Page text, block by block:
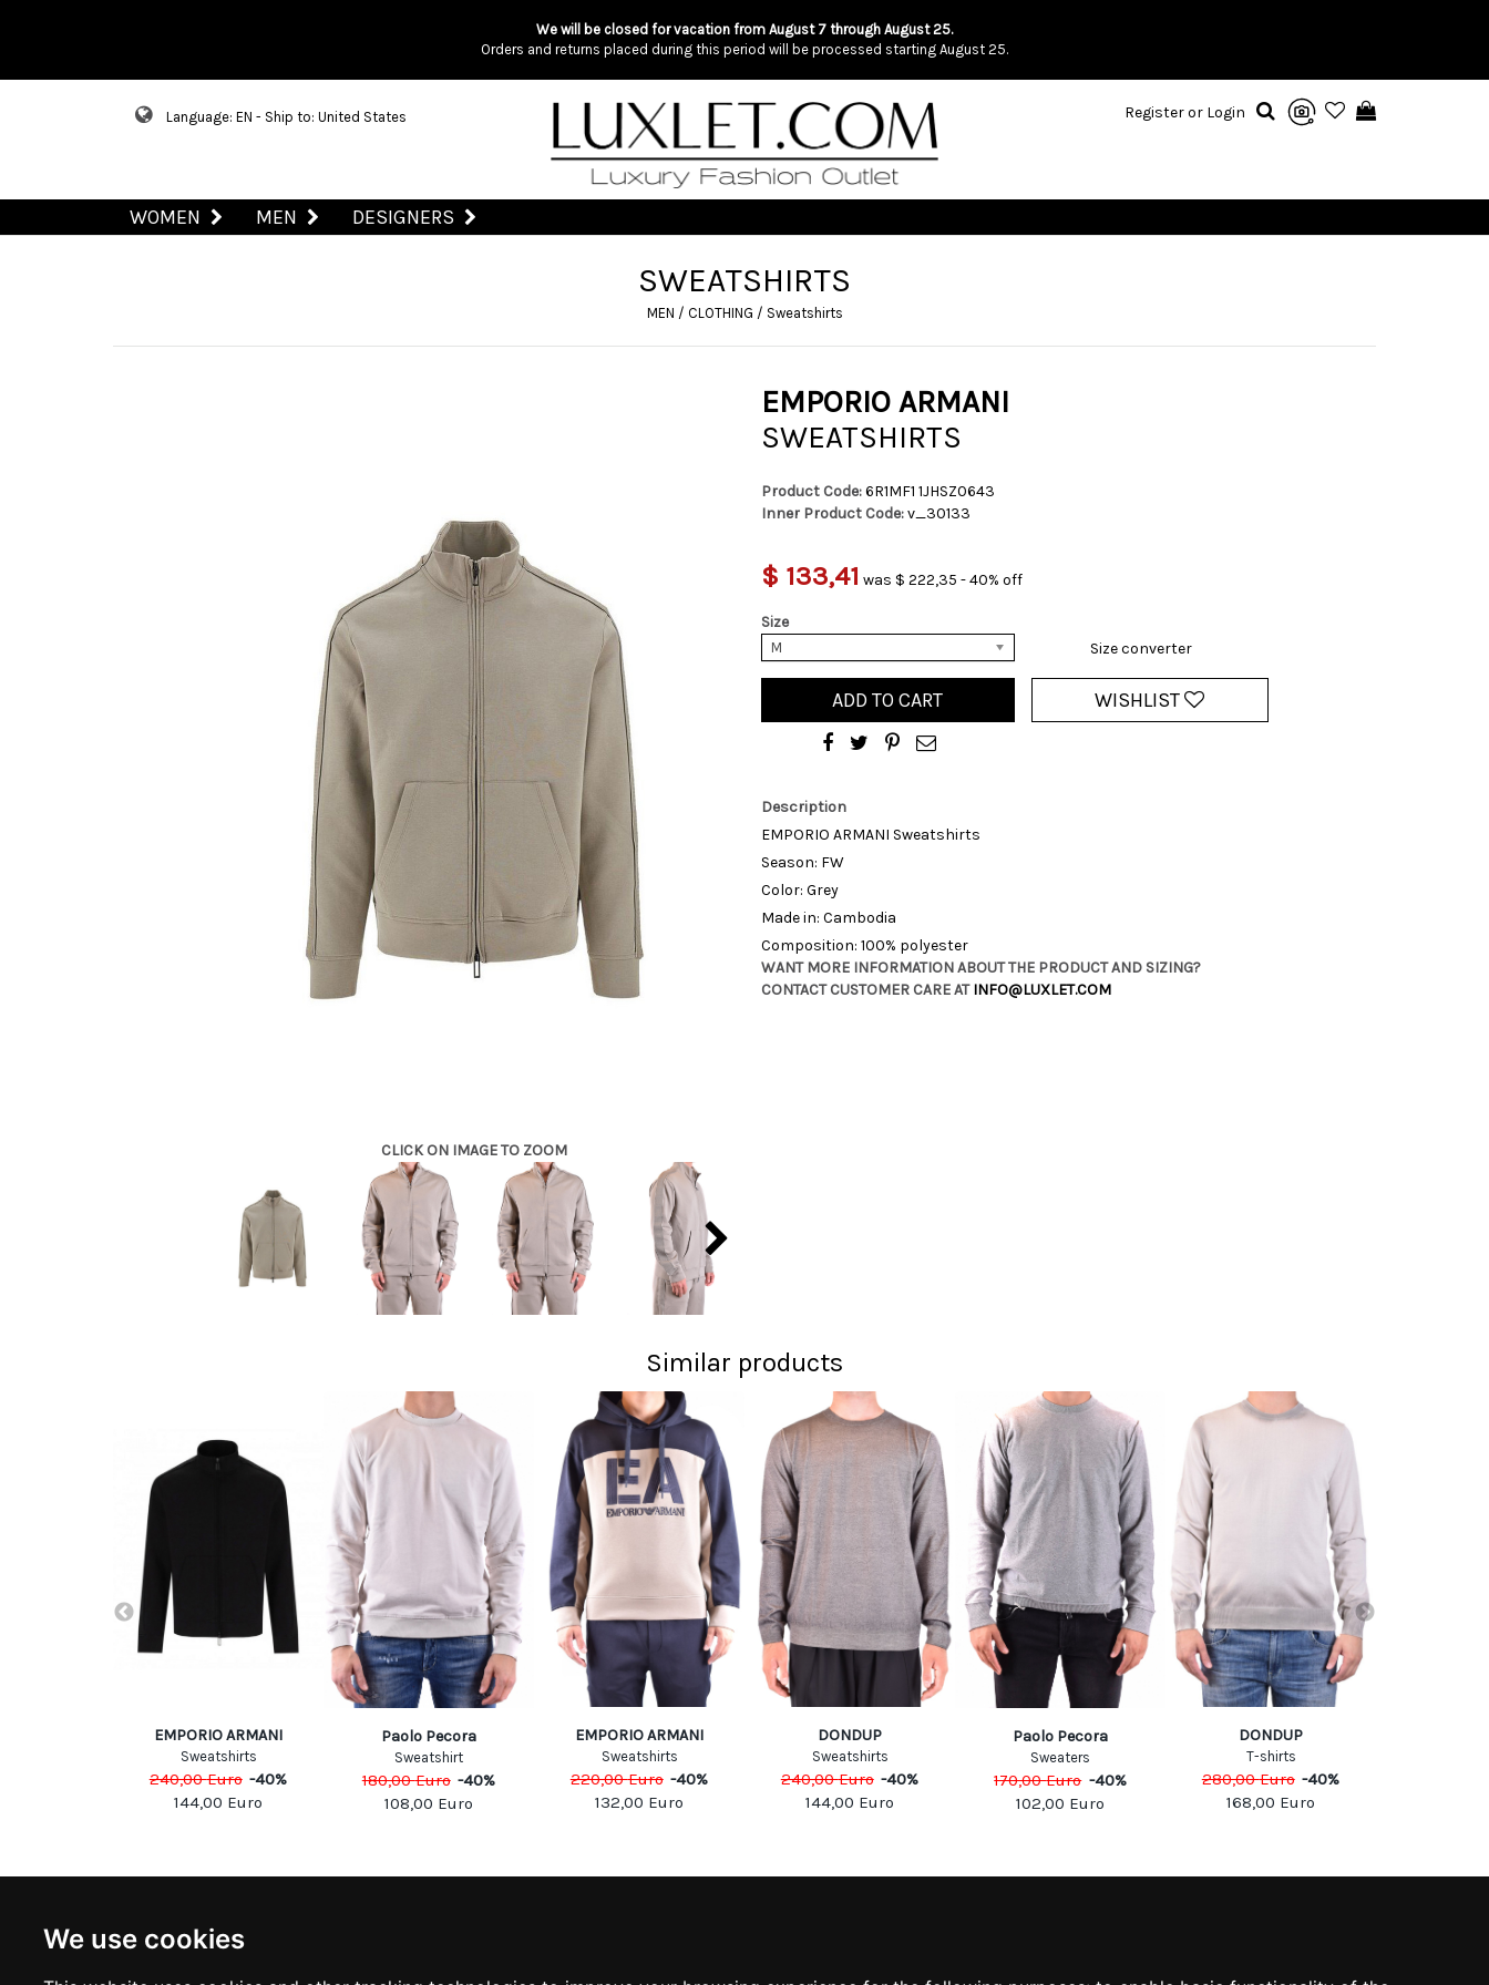
We use cookies
We will be closed for vacation from August 7 through August 25.
Orders and returns placed during this period will be processed starting August 25.
Language: EN - Ship to: United States Register or Login
WOMEN MEN DESIGNERS
SWEATSHIRTS
MEN / CLOTHING / Sweatshirts
CLICK ON IMAGE TO ZOOM
EMPORIO ARMANI
SWEATSHIRTS
Product Code:6R1MF1 1JHSZ0643
Inner Product Code:v_30133
$ 133,41 was $ 222,35 - 40% off
Size
M Size converter
ADD TO CART WISHLIST
Description
EMPORIO ARMANI Sweatshirts
Season: FW
Color: Grey
Made in: Cambodia
Composition: 100% polyester
WANT MORE INFORMATION ABOUT THE PRODUCT AND SIZING?
CONTACT CUSTOMER CARE ATINFO@LUXLET.COM
Similar products
EMPORIO ARMANI
Sweatshirts
240,00Euro -40%
144,00 Euro
Paolo Pecora
Sweatshirt
180,00Euro -40%
108,00 Euro
EMPORIO ARMANI
Sweatshirts
220,00Euro -40%
132,00 Euro
DONDUP
Sweatshirts
240,00Euro -40%
144,00 Euro
Paolo Pecora
Sweaters
170,00Euro -40%
102,00 Euro
DONDUP
T-shirts
280,00Euro -40%
168,00 Euro
Subscribe to stay updated